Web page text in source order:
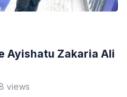
Ayishatu Zakaria Ali
views